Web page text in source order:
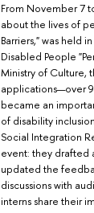
From November 7
about the lives of
Barriers," was held
Disabled People
Ministry of Culture,
applications—over
became an
of disability
Social Integration
event: they drafted
updated the
discussions with
interns share their